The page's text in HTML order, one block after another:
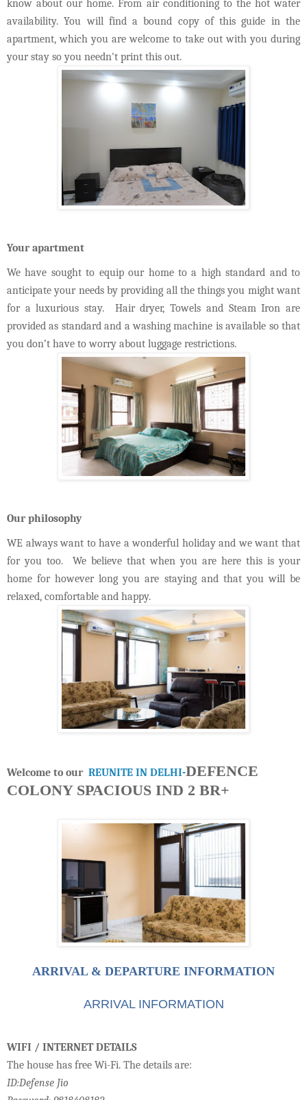
know about our home. From air conditioning to the hot water
availability. You will find a bound copy of this guide in the
apartment, which you are welcome to take out with you during
your stay so you needn't print this out.
Your apartment
We have sought to equip our home to a high standard and to
anticipate your needs by providing all the things you might want
for a luxurious stay. Hair dryer, Towels and Steam Iron are
provided as standard and a washing machine is available so that
you don’t have to worry about luggage restrictions.
Our philosophy
WE always want to have a wonderful holiday and we want that
for you too. We believe that when you are here this is your
home for however long you are staying and that you will be
relaxed, comfortable and happy.
Welcome to our REUNITE IN DELHI-DEFENCE
COLONY SPACIOUS IND 2 BR+
ARRIVAL & DEPARTURE INFORMATION
ARRIVAL INFORMATION
WIFI / INTERNET DETAILS
The house has free Wi-Fi. The details are:
ID:Defense Jio